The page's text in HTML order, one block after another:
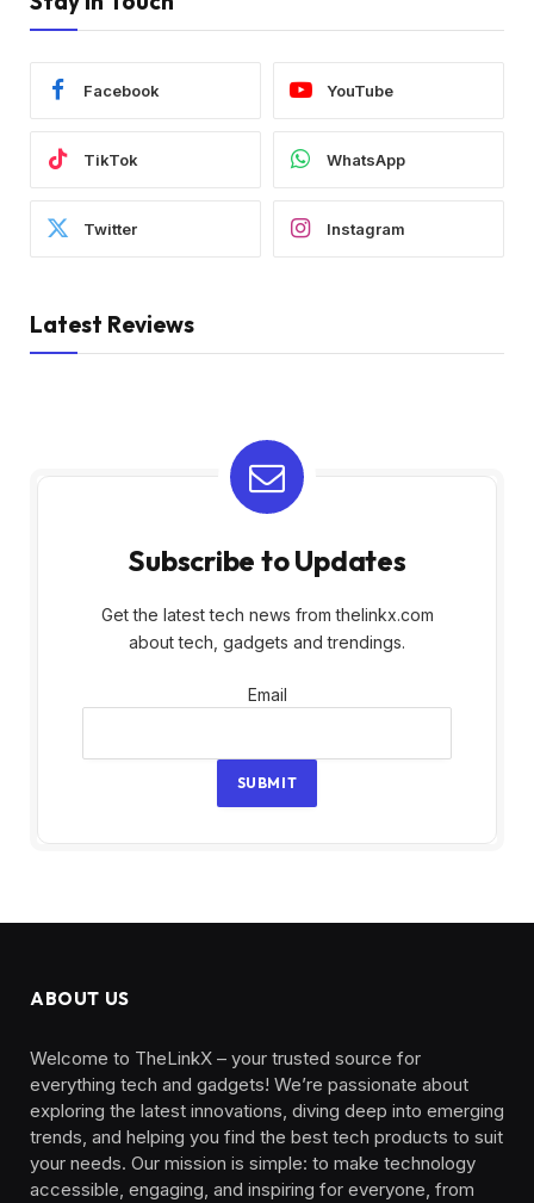
Facebook YouTube
TikTok WhatsApp
Twitter Instagram
Latest Reviews
Subscribe to Updates
Get the latest tech news from thelinkx.com
about tech, gadgets and trendings.
Email
Email
SUBMIT
ABOUT US
Welcome to TheLinkX – your trusted source for
everything tech and gadgets! We’re passionate about
exploring the latest innovations, diving deep into emerging
trends, and helping you find the best tech products to suit
your needs. Our mission is simple: to make technology
accessible, engaging, and inspiring for everyone, from